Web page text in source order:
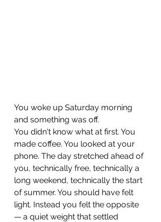
You woke up Saturday morning
and something was off.
You didn't know what at first. You
made coffee. You looked at your
phone. The day stretched ahead of
you, technically free, technically a
long weekend, technically the start
of summer. You should have felt
light. Instead you felt the opposite
— a quiet weight that settled